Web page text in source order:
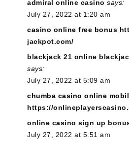
admiral online casino says:
July 27, 2022 at 1:20 am
casino online free bonus
jackpot.com/
blackjack 21 online
says:
July 27, 2022 at 5:09 am
chumba casino online
https://
online casino sign up
July 27, 2022 at 5:51 am